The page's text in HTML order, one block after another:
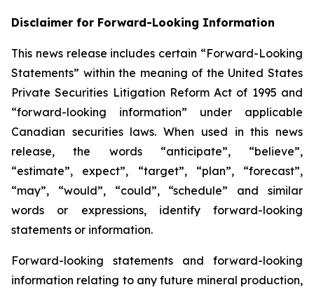
Disclaimer for Forward-Looking Information
This news release includes certain “Forward-Looking
Statements” within the meaning of the United States
Private Securities Litigation Reform Act of 1995 and
“forward-looking information” under applicable
Canadian securities laws. When used in this news
release, the words “anticipate”, “believe”,
“estimate”, expect”, “target”, “plan”, “forecast”,
“may”, “would”, “could”, “schedule” and similar
words or expressions, identify forward-looking
statements or information.
Forward-looking statements and forward-looking
information relating to any future mineral production,